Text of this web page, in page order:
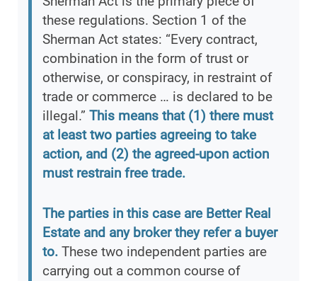
these regulations. Section 1 of the
Sherman Act states: “Every contract,
combination in the form of trust or
otherwise, or conspiracy, in restraint of
trade or commerce … is declared to be
illegal.” This means that (1) there must
at least two parties agreeing to take
action, and (2) the agreed-upon action
must restrain free trade.
The parties in this case are Better Real
Estate and any broker they refer a buyer
to. These two independent parties are
carrying out a common course of